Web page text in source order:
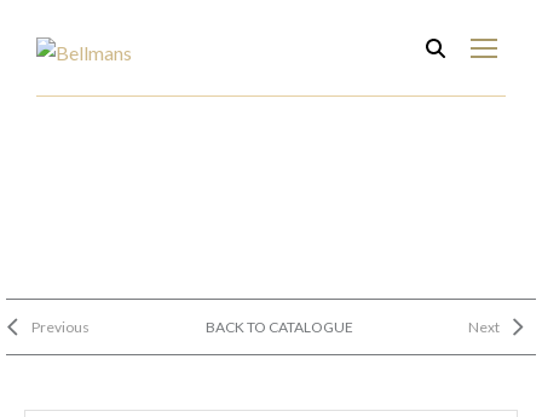
Previous BACK TO CATALOGUE Next